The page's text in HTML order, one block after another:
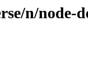
n/node-